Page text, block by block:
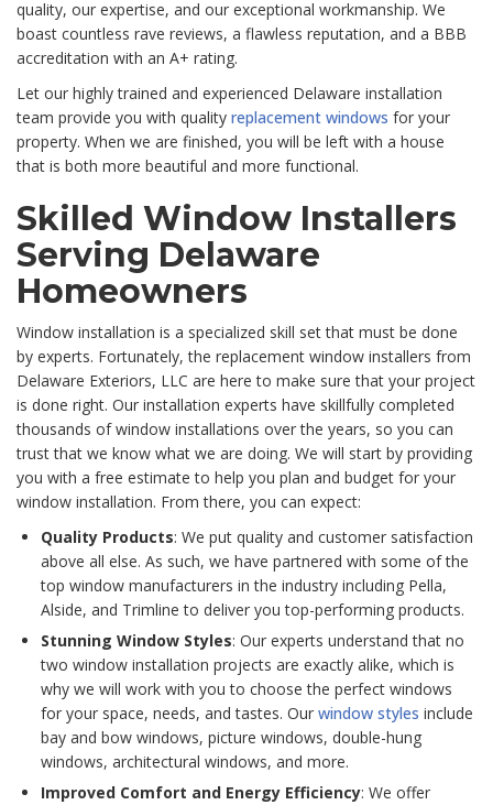
quality, our expertise, and our exceptional workmanship. We
boast countless rave reviews, a flawless reputation, and a BBB
accreditation with an A+ rating.
Let our highly trained and experienced Delaware installation
team provide you with quality replacement windows for your
property. When we are finished, you will be left with a house
that is both more beautiful and more functional.
Skilled Window Installers
Serving Delaware
Homeowners
Window installation is a specialized skill set that must be done
by experts. Fortunately, the replacement window installers from
Delaware Exteriors, LLC are here to make sure that your project
is done right. Our installation experts have skillfully completed
thousands of window installations over the years, so you can
trust that we know what we are doing. We will start by providing
you with a free estimate to help you plan and budget for your
window installation. From there, you can expect:
Quality Products: We put quality and customer satisfaction
above all else. As such, we have partnered with some of the
top window manufacturers in the industry including Pella,
Alside, and Trimline to deliver you top-performing products.
Stunning Window Styles: Our experts understand that no
two window installation projects are exactly alike, which is
why we will work with you to choose the perfect windows
for your space, needs, and tastes. Our window styles include
bay and bow windows, picture windows, double-hung
windows, architectural windows, and more.
Improved Comfort and Energy Efficiency: We offer